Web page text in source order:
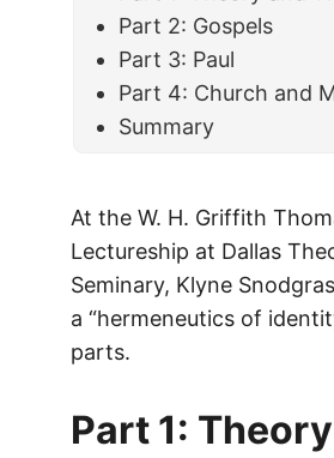
Part 2: Gospels
Part 3: Paul
Part 4: Church and
Summary
At the W. H. Griffith
Lectureship at Dallas
Seminary, Klyne
a “hermeneutics of
parts.
Part 1: